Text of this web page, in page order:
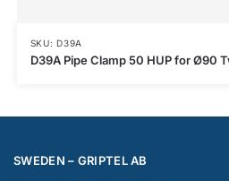
SKU: D39A
D39A Pipe Clamp 50 HUP for Ø90
SWEDEN – GRIPTEL AB